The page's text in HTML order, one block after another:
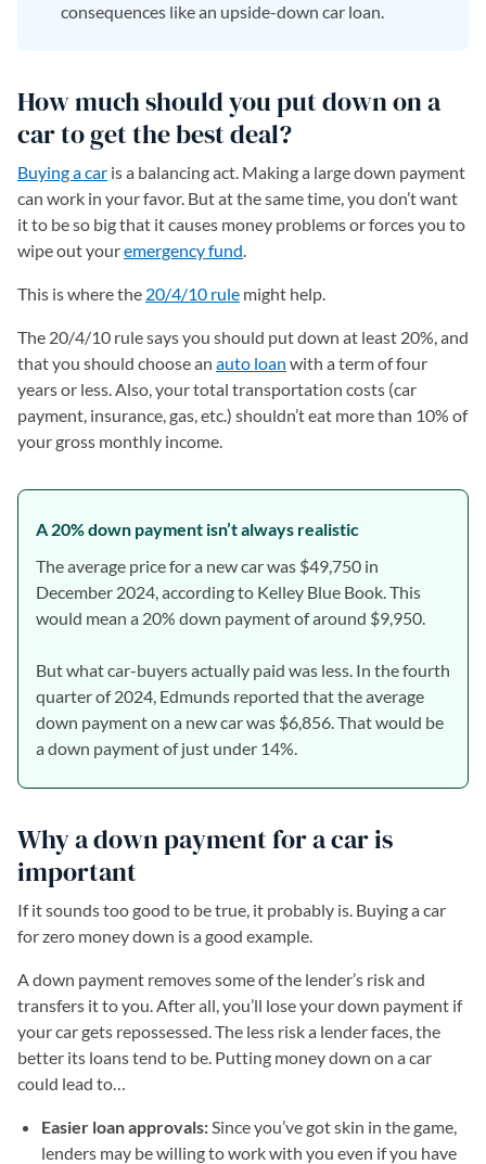
consequences like an upside-down car loan.
How much should you put down on a
car to get the best deal?
Buying a car is a balancing act. Making a large down payment
can work in your favor. But at the same time, you don’t want
it to be so big that it causes money problems or forces you to
wipe out youremergency fund.
This is where the 20/4/10 rule might help.
The 20/4/10 rule says you should put down at least 20%, and
that you should choose an auto loan with a term of four
years or less. Also, your total transportation costs (car
payment, insurance, gas, etc.) shouldn’t eat more than 10% of
your gross monthly income.
A 20% down payment isn’t always realistic
The average price for a new car was $49,750 in
December 2024, according to Kelley Blue Book. This
would mean a 20% down payment of around $9,950.
But what car-buyers actually paid was less. In the fourth
quarter of 2024, Edmunds reported that the average
down payment on a new car was $6,856. That would be
a down payment of just under 14%.
Why a down payment for a car is
important
If it sounds too good to be true, it probably is. Buying a car
for zero money down is a good example.
A down payment removes some of the lender’s risk and
transfers it to you. After all, you’ll lose your down payment if
your car gets repossessed. The less risk a lender faces, the
better its loans tend to be. Putting money down on a car
could lead to…
Easier loan approvals:Since you’ve got skin in the game,
lenders may be willing to work with you even if you have